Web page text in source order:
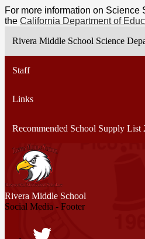
For more information on Science
the California Department of
Rivera Middle School Science
Staff
Links
Recommended School Supply List
Rivera Middle School
Social Media - Footer